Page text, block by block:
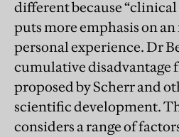
different because
puts more emphasis on an
personal experience. Dr
cumulative disadvantage
proposed by Scherr and
scientific development.
considers a range of